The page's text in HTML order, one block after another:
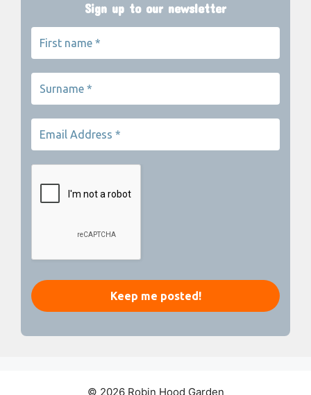
Sign up to our newsletter
© 2026 Robin Hood Garden